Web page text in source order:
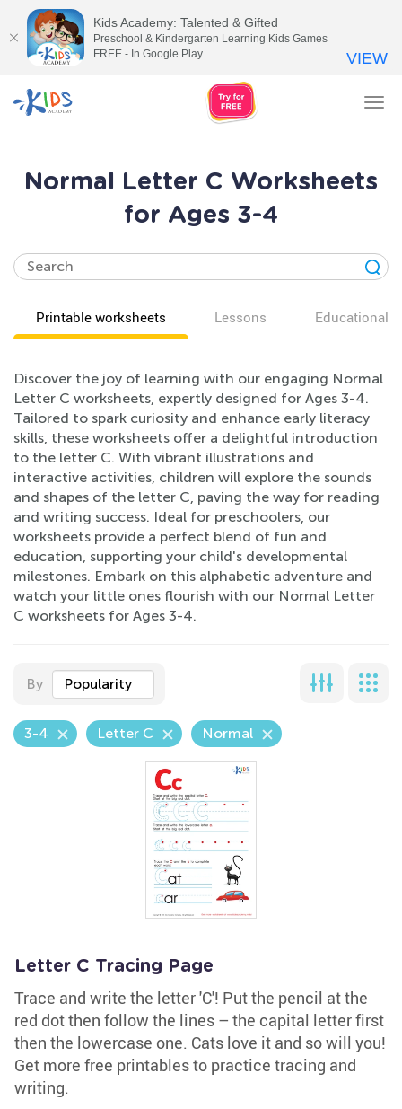
Normal Letter C Worksheets
for Ages 3-4
Printable worksheets Lessons Educational
Discover the joy of learning with our engaging Normal
Letter C worksheets, expertly designed for Ages 3-4.
Tailored to spark curiosity and enhance early literacy
skills, these worksheets offer a delightful introduction
to the letter C. With vibrant illustrations and
interactive activities, children will explore the sounds
and shapes of the letter C, paving the way for reading
and writing success. Ideal for preschoolers, our
worksheets provide a perfect blend of fun and
education, supporting your child's developmental
milestones. Embark on this alphabetic adventure and
watch your little ones flourish with our Normal Letter
C worksheets for Ages 3-4.
By Popularity
3-4 Letter C Normal
Letter C Tracing Page
Trace and write the letter 'C'! Put the pencil at the
red dot then follow the lines – the capital letter first
then the lowercase one. Cats love it and so will you!
Get more free printables to practice tracing and
writing.
Kids Academy: Talented & Gifted
Preschool & Kindergarten Learning Kids Games
FREE - In Google Play
VIEW